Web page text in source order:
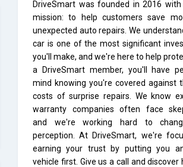
DriveSmart was founded in 2016
mission: to help customers save
unexpected auto repairs. We
car is one of the most significant
you'll make, and we're here to help
a DriveSmart member, you'll have
mind knowing you're covered against
costs of surprise repairs. We know
warranty companies often face
and we're working hard to
perception. At DriveSmart, we're
earning your trust by putting you
vehicle first. Give us a call and discover